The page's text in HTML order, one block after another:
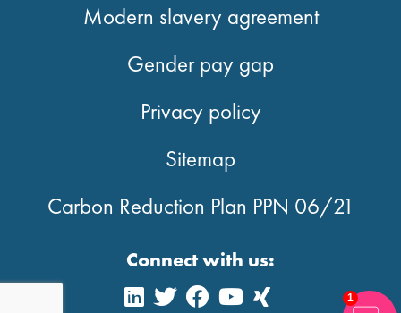
Modern slavery agreement
Gender pay gap
Privacy policy
Sitemap
Carbon Reduction Plan PPN 06/21
Connect with us:
1